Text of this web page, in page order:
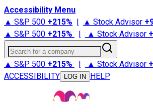
Accessibility Menu
▲ S&P 500 +215% | ▲ Stock Advisor +
▲ S&P 500 +215% | ▲ Stock Advisor +
Search for a company
▲ S&P 500 +215% | ▲ Stock Advisor +
ACCESSIBILITY
LOG IN HELP